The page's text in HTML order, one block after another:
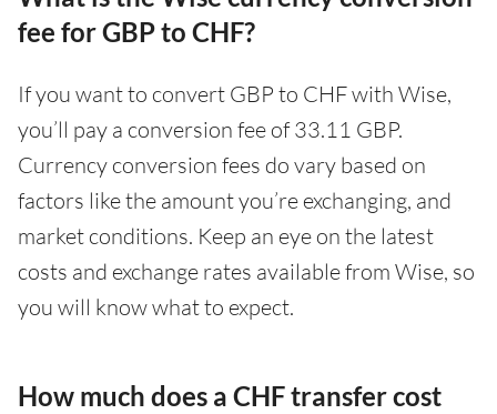
fee for GBP to CHF?
If you want to convert GBP to CHF with Wise,
you’ll pay a conversion fee of 33.11 GBP.
Currency conversion fees do vary based on
factors like the amount you’re exchanging, and
market conditions. Keep an eye on the latest
costs and exchange rates available from Wise, so
you will know what to expect.
How much does a CHF transfer cost